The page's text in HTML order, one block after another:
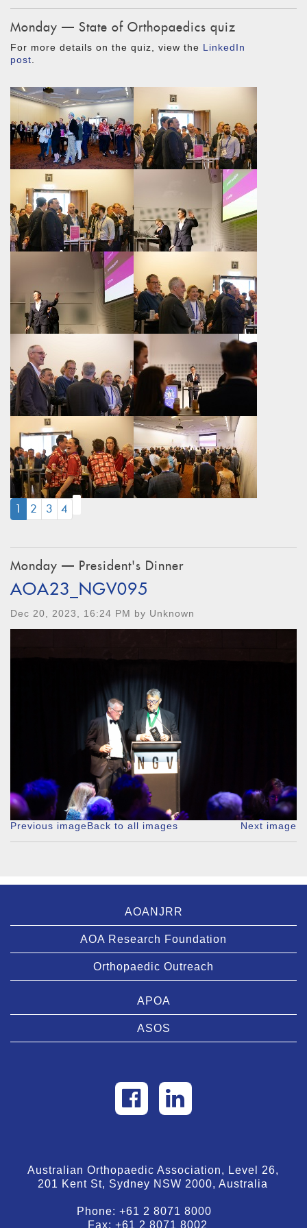
Monday — State of Orthopaedics quiz
For more details on the quiz, view the LinkedIn
post
1 (CURRENT)
2 3 4
Monday — President's Dinner
AOA23_NGV095
Dec 20, 2023, 16:24 PM by Unknown
Previous image Next image
Back to all images
AOANJRR
AOA Research Foundation
Orthopaedic Outreach
APOA
ASOS
Australian Orthopaedic Association, Level 26,
201 Kent St, Sydney NSW 2000, Australia
Phone:+61 2 8071 8000
Fax:+61 2 8071 8002